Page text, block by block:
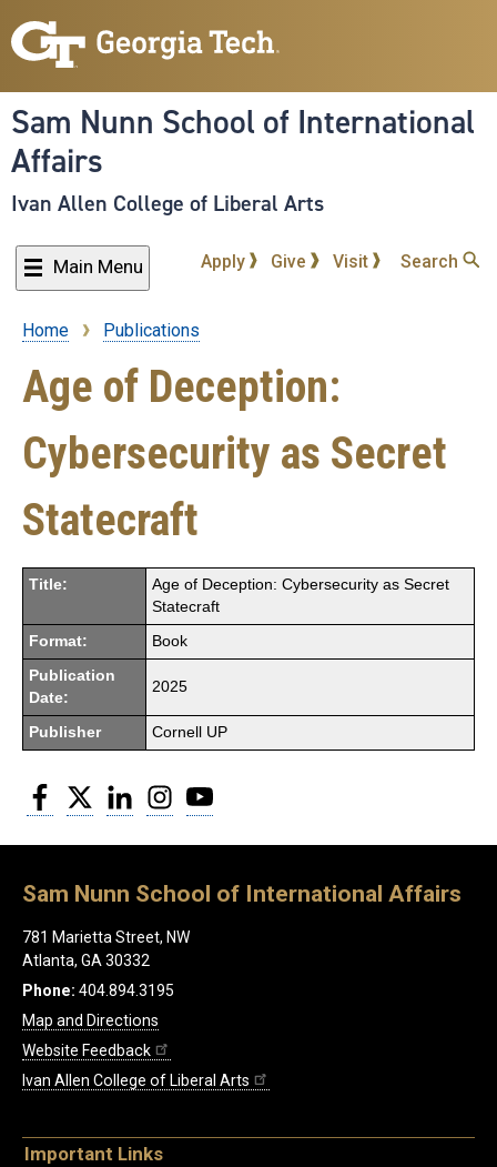
to
content
Sam Nunn School of International
Affairs
Ivan Allen College of Liberal Arts
Main Menu Apply Give Visit Search
Breadcrumb
Home Publications
Age of Deception:
Cybersecurity as Secret
Statecraft
Title:
Age of Deception: Cybersecurity as Secret
Statecraft
Format: Book
Publication
Date:
2025
Publisher Cornell UP
Facebook
Twitter LinkedInInstagram
Sam Nunn School of International Affairs
781 Marietta Street, NW
Atlanta, GA 30332
Phone: 404.894.3195
Map and Directions
Website Feedback
Ivan Allen College of Liberal Arts
Important Links